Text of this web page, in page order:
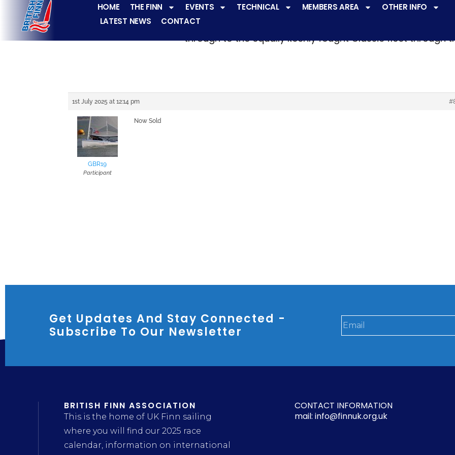
HOME THE FINN EVENTS TECHNICAL MEMBERS AREA
OTHER INFO
LATEST NEWS
CONTACT
The Finn fleets have a
through to the equally keenly fought Classic fleet through
1st July 2025 at 12:14 pm
GBR19
Participant
Now Sold
Get Updates And Stay Connected -
Subscribe To Our Newsletter
BRITISH FINN ASSOCIATION
This is the home of UK Finn sailing
where you will find our 2025 race
calendar, information on international
CONTACT INFORMATION
mail: info@finnuk.org.uk